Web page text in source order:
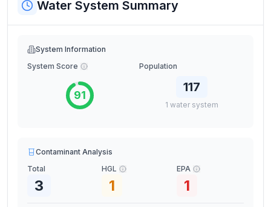
Water System Summary
System Information
System Score
91
Population
117
1 water system
Contaminant Analysis
Total
3
HGL
1
EPA
1